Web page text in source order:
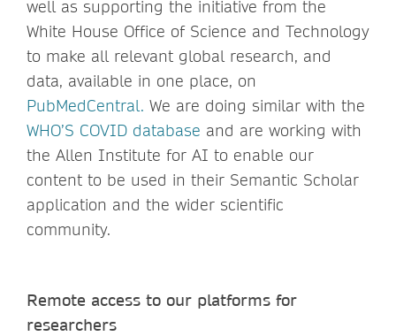
well as supporting the initiative from the
White House Office of Science and Technology
to make all relevant global research, and
data, available in one place, on
PubMedCentral. We are doing similar with the
WHO’S COVID database and are working with
the Allen Institute for AI to enable our
content to be used in their Semantic Scholar
application and the wider scientific
community.
Remote access to our platforms for
researchers